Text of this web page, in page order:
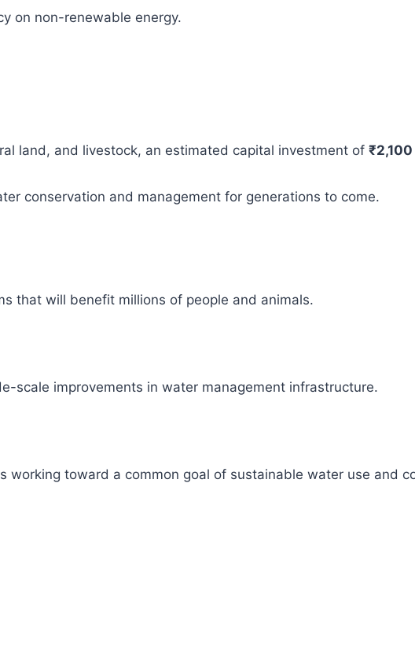
on non-renewable energy.
land, and livestock, an estimated capital investment of
conservation and management for generations to come.
that will benefit millions of people and animals.
scale improvements in water management infrastructure.
toward a common goal of sustainable water use and